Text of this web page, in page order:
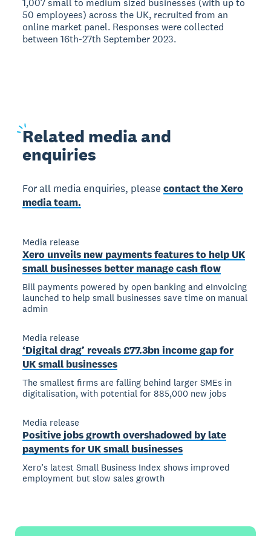
1,007 small to medium sized businesses (with up to
50 employees) across the UK, recruited from an
online market panel. Responses were collected
between 16th-27th September 2023.
Related media and
enquiries
For all media enquiries, pleasecontact the Xero
media team.
Media release
Xero unveils new payments features to help UK
small businesses better manage cash flow
Bill payments powered by open banking and eInvoicing
launched to help small businesses save time on manual
admin
Media release
‘Digital drag’ reveals £77.3bn income gap for
UK small businesses
The smallest firms are falling behind larger SMEs in
digitalisation, with potential for 885,000 new jobs
Media release
Positive jobs growth overshadowed by late
payments for UK small businesses
Xero’s latest Small Business Index shows improved
employment but slow sales growth